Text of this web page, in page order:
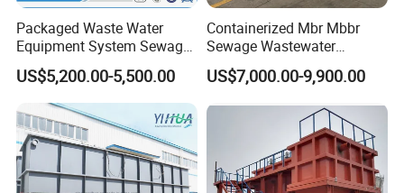
FAQ
Packaged Waste Water
Equipment System Sewage
Treatment Plant for Farming
Plastic Recycling with
Membrane/Mbr/Mbbr/Aao/
Biological Treatment
Process
US$5,200.00-5,500.00
Containerized Mbr Mbbr
Sewage Wastewater
Treatment Plant with CE ISO
Ceritificatd for Restaurant
US$7,000.00-9,900.00